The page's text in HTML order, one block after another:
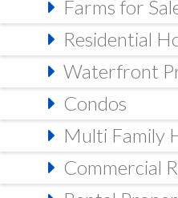
Farms for
Residential
Waterfront
Condos
Multi Family
Commercial